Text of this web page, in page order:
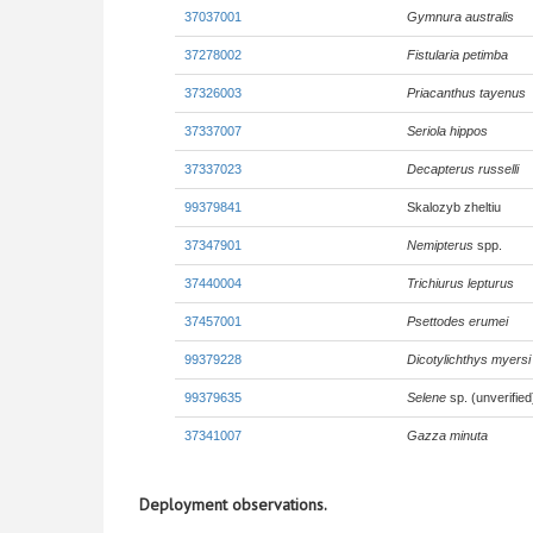
37037001 Gymnura australis
37278002 Fistularia petimba
37326003 Priacanthus tayenus
37337007 Seriola hippos
37337023 Decapterus russelli
99379841 Skalozyb zheltiu
37347901 Nemipterus spp.
37440004 Trichiurus lepturus
37457001 Psettodes erumei
99379228 Dicotylichthys myersi
99379635 Selene sp.
37341007 Gazza minuta
Deployment observations.